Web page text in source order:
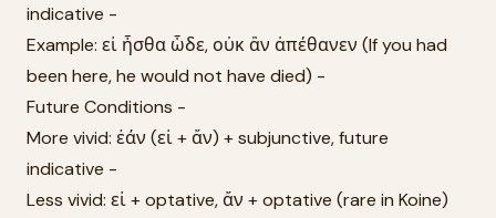
indicative -
Example: εἰ ἦσθα ὧδε, οὐκ ἂν ἀπέθανεν (If you had
been here, he would not have died) -
Future Conditions -
More vivid: ἐάν (εἰ + ἄν) + subjunctive, future
indicative -
Less vivid: εἰ + optative, ἄν + optative (rare in Koine)